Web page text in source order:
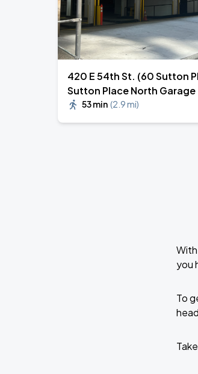
420 E 54th St. (60 Sutton
Sutton Place North Garage
53 min (2.9 mi)
you
To